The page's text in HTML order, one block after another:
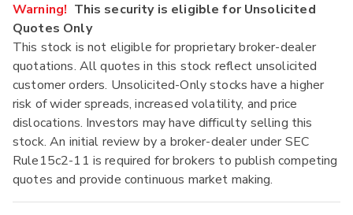
Warning! This security is eligible for Unsolicited
Quotes Only
This stock is not eligible for proprietary broker-dealer
quotations. All quotes in this stock reflect unsolicited
customer orders. Unsolicited-Only stocks have a higher
risk of wider spreads, increased volatility, and price
dislocations. Investors may have difficulty selling this
stock. An initial review by a broker-dealer under SEC
Rule15c2-11 is required for brokers to publish competing
quotes and provide continuous market making.